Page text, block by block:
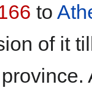
to
of it